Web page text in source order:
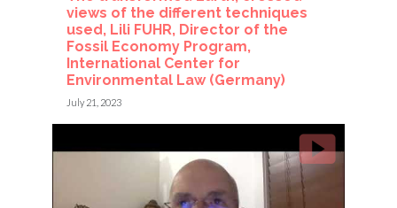
views of the different techniques
used, Lili FUHR, Director of the
Fossil Economy Program,
International Center for
Environmental Law (Germany)
July 21, 2023